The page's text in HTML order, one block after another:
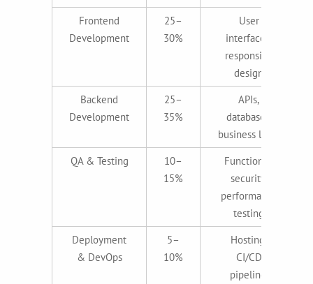
Frontend
Development
25–
30%
User
interfaces,
responsive
design
Backend
Development
25–
35%
APIs,
databases,
business logic
QA & Testing
10–
15%
Functional,
security,
performance
testing
Deployment
& DevOps
5–
10%
Hosting,
CI/CD
pipeline,